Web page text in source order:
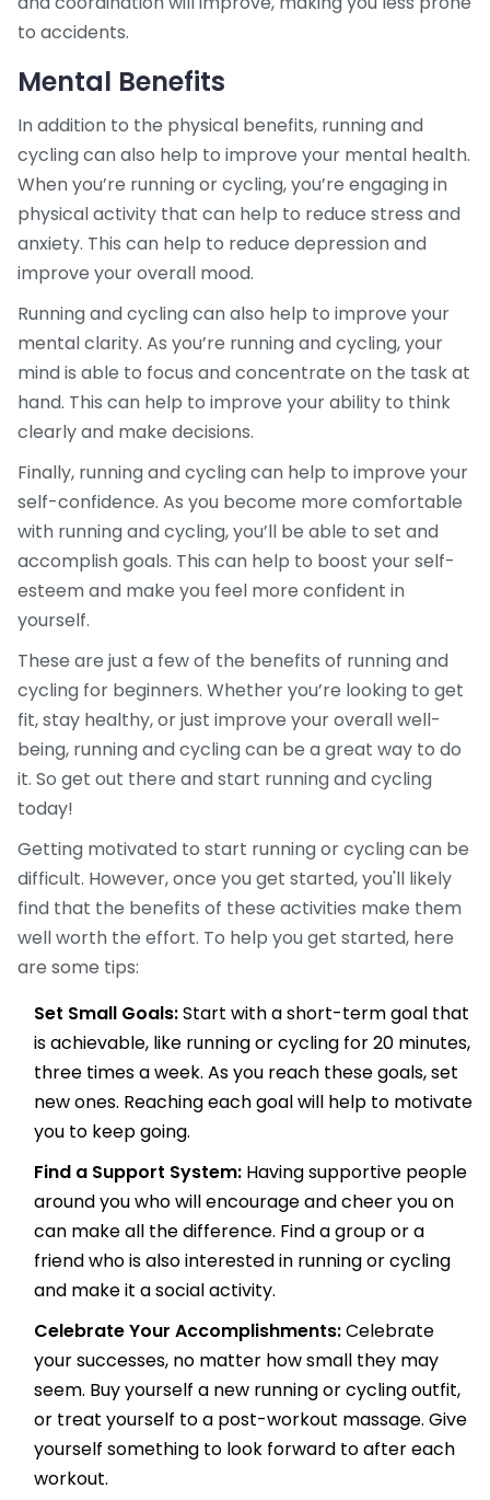
to accidents.
Mental Benefits
In addition to the physical benefits, running and
cycling can also help to improve your mental health.
When you’re running or cycling, you’re engaging in
physical activity that can help to reduce stress and
anxiety. This can help to reduce depression and
improve your overall mood.
Running and cycling can also help to improve your
mental clarity. As you’re running and cycling, your
mind is able to focus and concentrate on the task at
hand. This can help to improve your ability to think
clearly and make decisions.
Finally, running and cycling can help to improve your
self-confidence. As you become more comfortable
with running and cycling, you’ll be able to set and
accomplish goals. This can help to boost your self-
esteem and make you feel more confident in
yourself.
These are just a few of the benefits of running and
cycling for beginners. Whether you’re looking to get
fit, stay healthy, or just improve your overall well-
being, running and cycling can be a great way to do
it. So get out there and start running and cycling
today!
Getting motivated to start running or cycling can be
difficult. However, once you get started, you'll likely
find that the benefits of these activities make them
well worth the effort. To help you get started, here
are some tips:
Set Small Goals:Start with a short-term goal that
is achievable, like running or cycling for 20 minutes,
three times a week. As you reach these goals, set
new ones. Reaching each goal will help to motivate
you to keep going.
Find a Support System: Having supportive people
around you who will encourage and cheer you on
can make all the difference. Find a group or a
friend who is also interested in running or cycling
and make it a social activity.
Celebrate Your Accomplishments:Celebrate
your successes, no matter how small they may
seem. Buy yourself a new running or cycling outfit,
or treat yourself to a post-workout massage. Give
yourself something to look forward to after each
workout.